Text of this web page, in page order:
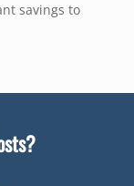
savings to